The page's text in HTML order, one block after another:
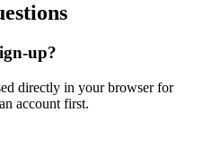
up?
directly in your browser for
account first.